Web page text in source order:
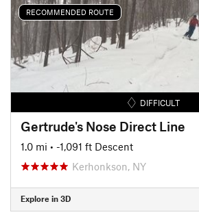
RECOMMENDED ROUTE
DIFFICULT
Gertrude's Nose Direct Line
1.0 mi • -1,091 ft Descent
Kerhonkson, NY
Explore in 3D